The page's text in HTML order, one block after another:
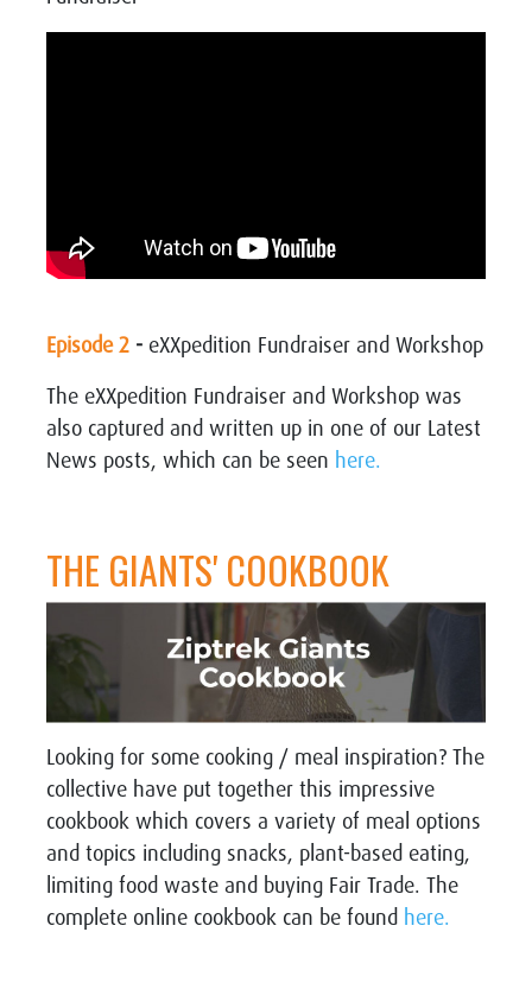
Episode 2 - eXXpedition Fundraiser and Workshop
The eXXpedition Fundraiser and Workshop was
also captured and written up in one of our Latest
News posts, which can be seen here.
THE GIANTS' COOKBOOK
Looking for some cooking / meal inspiration? The
collective have put together this impressive
cookbook which covers a variety of meal options
and topics including snacks, plant-based eating,
limiting food waste and buying Fair Trade. The
complete online cookbook can be found here.